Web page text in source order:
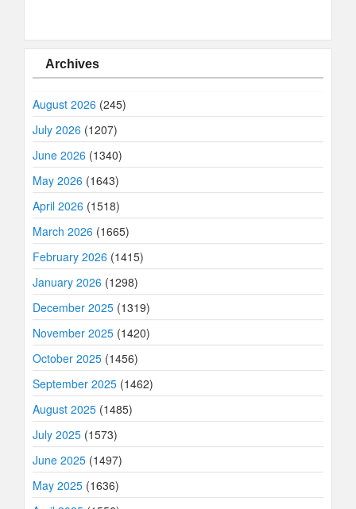
Archives
August 2026 (245)
July 2026 (1207)
June 2026 (1340)
May 2026 (1643)
April 2026 (1518)
March 2026 (1665)
February 2026 (1415)
January 2026 (1298)
December 2025 (1319)
November 2025 (1420)
October 2025 (1456)
September 2025 (1462)
August 2025 (1485)
July 2025 (1573)
June 2025 (1497)
May 2025 (1636)